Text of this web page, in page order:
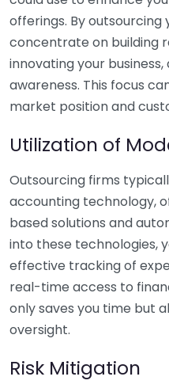
offerings. By outsourcing
concentrate on building
innovating your
awareness. This focus
market position and
Utilization of
Outsourcing firms
accounting technology,
based solutions and
into these technologies,
effective tracking of
real-time access to
only saves you time but
oversight.
Risk Mitigation